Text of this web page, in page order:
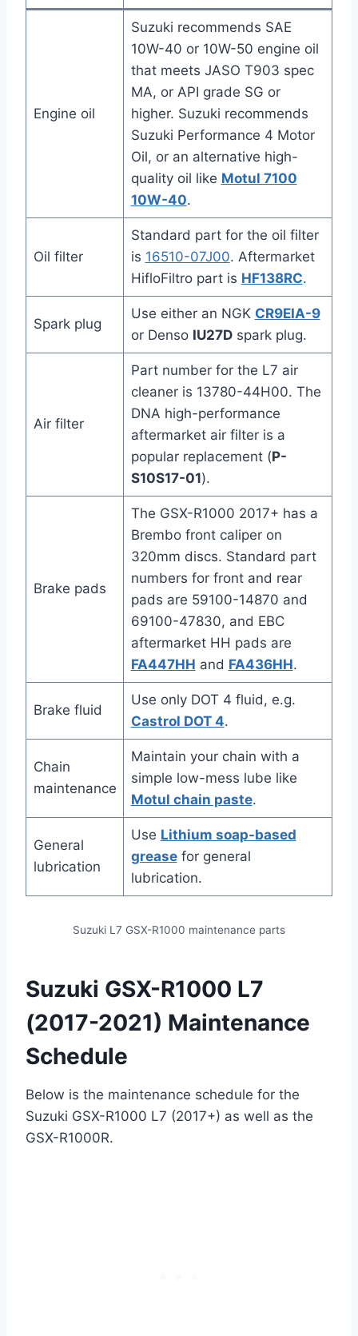
Engine oil
Suzuki recommends SAE
10W-40 or 10W-50 engine oil
that meets JASO T903 spec
MA, or API grade SG or
higher. Suzuki recommends
Suzuki Performance 4 Motor
Oil, or an alternative high-
quality oil like Motul 7100
10W-40.
Oil filter
Standard part for the oil filter
is 16510-07J00. Aftermarket
HifloFiltro part is HF138RC.
Spark plug
Use either an NGK CR9EIA-9
or Denso IU27Dspark plug.
Air filter
Part number for the L7 air
cleaner is 13780-44H00. The
DNA high-performance
aftermarket air filter is a
popular replacement (P-
S10S17-01).
Brake pads
The GSX-R1000 2017+ has a
Brembo front caliper on
320mm discs. Standard part
numbers for front and rear
pads are 59100-14870 and
69100-47830, and EBC
aftermarket HH pads are
FA447HH and FA436HH.
Brake fluid
Use only DOT 4 fluid, e.g.
Castrol DOT 4.
Chain
maintenance
Maintain your chain with a
simple low-mess lube like
Motul chain paste.
General
lubrication
Use Lithium soap-based
greasefor general
lubrication.
Suzuki L7 GSX-R1000 maintenance parts
Suzuki GSX-R1000 L7
(2017-2021) Maintenance
Schedule
Below is the maintenance schedule for the
Suzuki GSX-R1000 L7 (2017+) as well as the
GSX-R1000R.